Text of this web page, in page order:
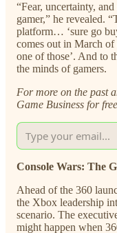
“Fear, uncertainty,
gamer,” he revealed.
platform… ‘sure go
comes out in March
one of those’. And to
the minds of gamers.
For more on the past
Game Business for free
Console Wars: The
Ahead of the 360
the Xbox leadership
scenario. The
might happen when